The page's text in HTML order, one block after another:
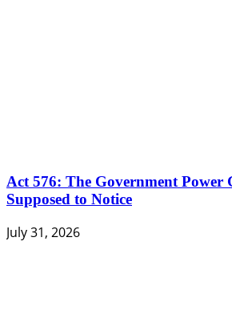
Act 576: The Government Power
Supposed to Notice
July 31, 2026